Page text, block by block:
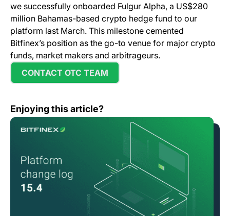
we successfully onboarded Fulgur Alpha, a US$280
million Bahamas-based crypto hedge fund to our
platform last March. This milestone cemented
Bitfinex’s position as the go-to venue for major crypto
funds, market makers and arbitrageurs.
CONTACT OTC TEAM
Enjoying this article?
Change Log: Version 15.4